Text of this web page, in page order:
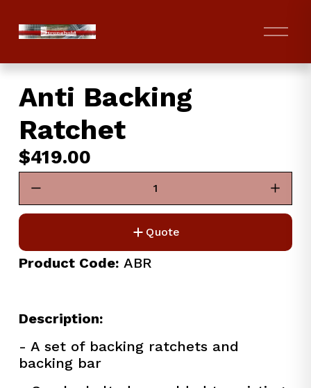
O
e
Anti Backing
Ratchet
$419.00
Quote
Product Code: ABR
Description:
- A set of backing ratchets and
backing bar